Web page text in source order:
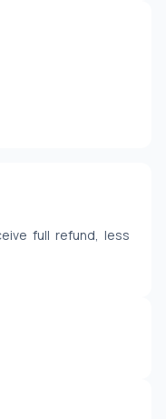
full refund, less